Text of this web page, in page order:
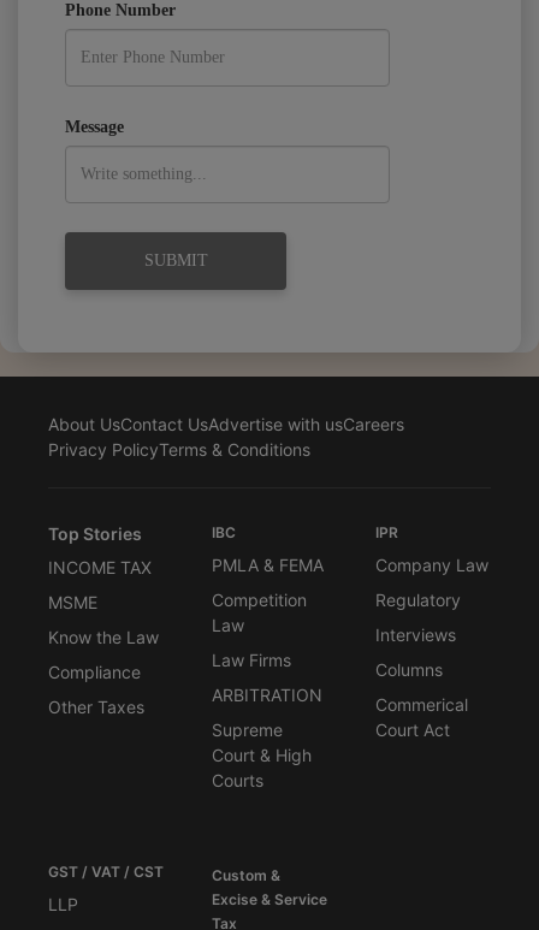
Phone Number
Message
About UsContact UsAdvertise with usCareers
Privacy PolicyTerms & Conditions
Top Stories
INCOME TAX
MSME
Know the Law
Compliance
Other Taxes
IBC
PMLA & FEMA
Competition
Law
Law Firms
ARBITRATION
Supreme
Court & High
Courts
IPR
Company Law
Regulatory
Interviews
Columns
Commerical
Court Act
GST / VAT / CST
LLP
Custom &
Excise & Service
Tax